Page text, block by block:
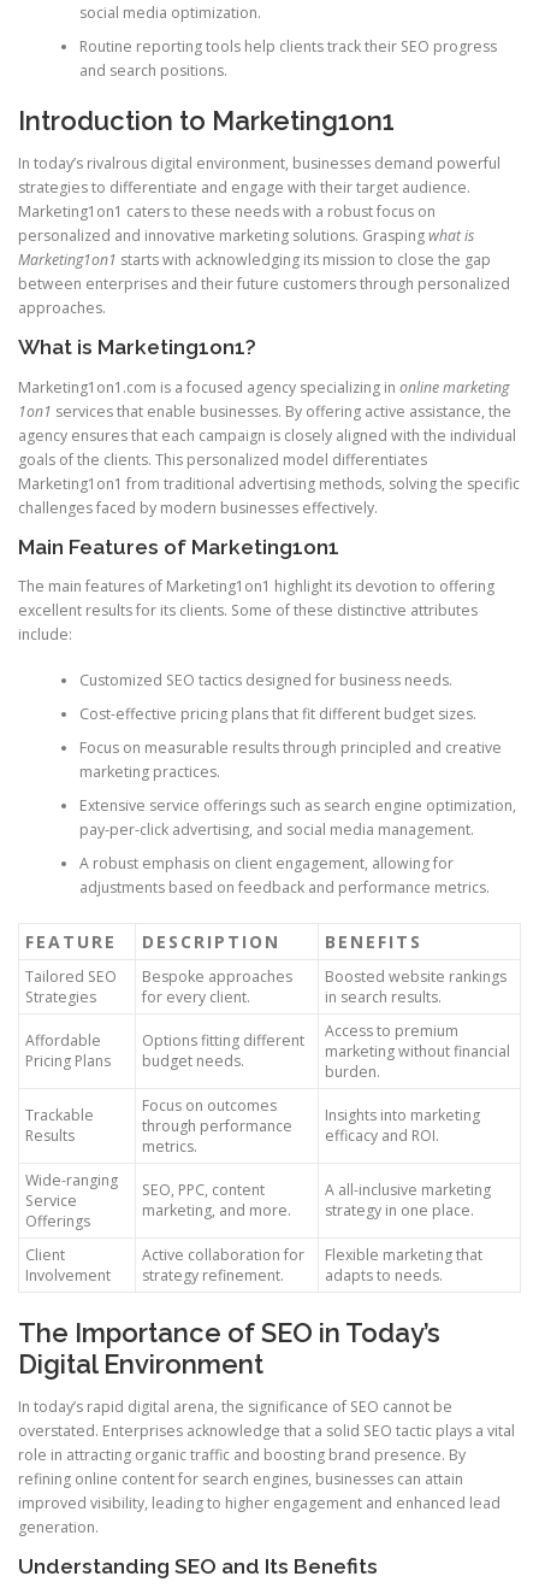
social media optimization.
Routine reporting tools help clients track their SEO progress
and search positions.
Introduction to Marketing1on1
In today’s rivalrous digital environment, businesses demand powerful
strategies to differentiate and engage with their target audience.
Marketing1on1 caters to these needs with a robust focus on
personalized and innovative marketing solutions. Graspingwhat is
Marketing1on1 starts with acknowledging its mission to close the gap
between enterprises and their future customers through personalized
approaches.
What is Marketing1on1?
Marketing1on1.com is a focused agency specializing in online marketing
1on1 services that enable businesses. By offering active assistance, the
agency ensures that each campaign is closely aligned with the individual
goals of the clients. This personalized model differentiates
Marketing1on1 from traditional advertising methods, solving the specific
challenges faced by modern businesses effectively.
Main Features of Marketing1on1
The main features of Marketing1on1 highlight its devotion to offering
excellent results for its clients. Some of these distinctive attributes
include:
Customized SEO tactics designed for business needs.
Cost-effective pricing plans that fit different budget sizes.
Focus on measurable results through principled and creative
marketing practices.
Extensive service offerings such as search engine optimization,
pay-per-click advertising, and social media management.
A robust emphasis on client engagement, allowing for
adjustments based on feedback and performance metrics.
FEATURE DESCRIPTION BENEFITS
Tailored SEO
Strategies
Bespoke approaches
for every client.
Boosted website rankings
in search results.
Affordable
Pricing Plans
Options fitting different
budget needs.
Access to premium
marketing without financial
burden.
Trackable
Results
Focus on outcomes
through performance
metrics.
Insights into marketing
efficacy and ROI.
Wide-ranging
Service
Offerings
SEO, PPC, content
marketing, and more.
A all-inclusive marketing
strategy in one place.
Client
Involvement
Active collaboration for
strategy refinement.
Flexible marketing that
adapts to needs.
The Importance of SEO in Today’s
Digital Environment
In today’s rapid digital arena, the significance of SEO cannot be
overstated. Enterprises acknowledge that a solid SEO tactic plays a vital
role in attracting organic traffic and boosting brand presence. By
refining online content for search engines, businesses can attain
improved visibility, leading to higher engagement and enhanced lead
generation.
Understanding SEO and Its Benefits